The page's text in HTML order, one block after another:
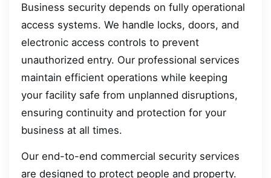
Business security depends on fully operational
access systems. We handle locks, doors, and
electronic access controls to prevent
unauthorized entry. Our professional services
maintain efficient operations while keeping
your facility safe from unplanned disruptions,
ensuring continuity and protection for your
business at all times.
Our end-to-end commercial security services
are designed to protect people and property.